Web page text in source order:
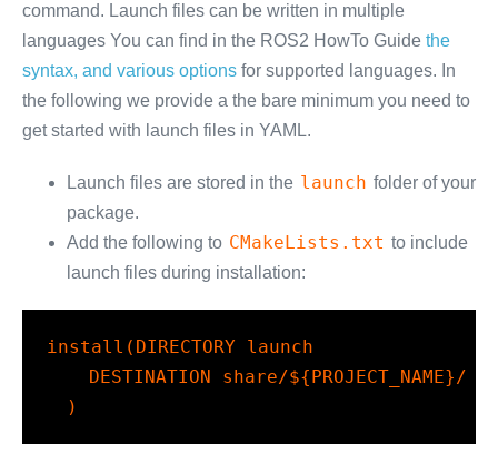
command. Launch files can be written in multiple
languages You can find in the ROS2 HowTo Guide the
syntax, and various options for supported languages. In
the following we provide a the bare minimum you need to
get started with launch files in YAML.
Launch files are stored in the launch folder of your
package.
Add the following to CMakeLists.txt to include
launch files during installation:
install ( DIRECTORY launch
DESTINATION share/${PROJECT_NAME}/
)